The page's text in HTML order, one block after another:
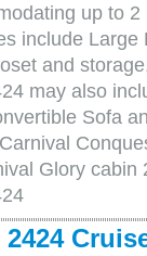
up to
include Large
and
may also
Sofa
Glory cabin